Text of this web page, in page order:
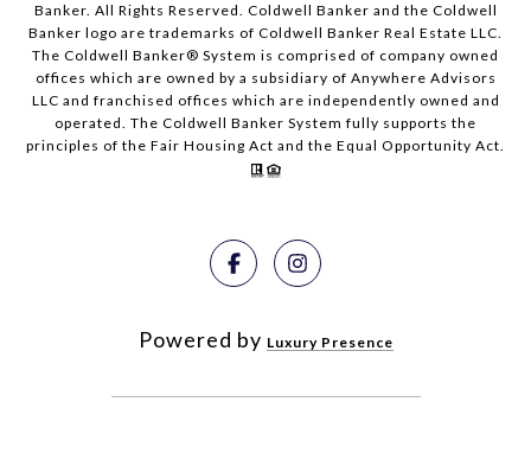
Banker. All Rights Reserved. Coldwell Banker and the Coldwell
Banker logo are trademarks of Coldwell Banker Real Estate LLC.
The Coldwell Banker® System is comprised of company owned
offices which are owned by a subsidiary of Anywhere Advisors
LLC and franchised offices which are independently owned and
operated. The Coldwell Banker System fully supports the
principles of the Fair Housing Act and the Equal Opportunity Act.
Powered by Luxury Presence